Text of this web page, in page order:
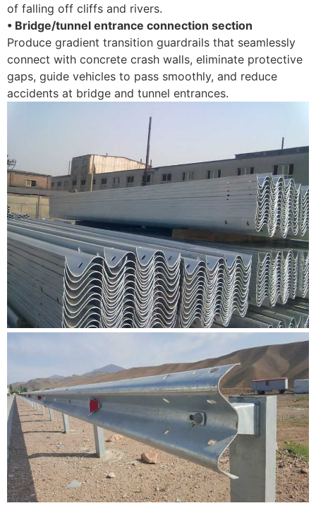
of falling off cliffs and rivers. ​
• Bridge/tunnel entrance connection section
Produce gradient transition guardrails that seamlessly
connect with concrete crash walls, eliminate protective
gaps, guide vehicles to pass smoothly, and reduce
accidents at bridge and tunnel entrances.